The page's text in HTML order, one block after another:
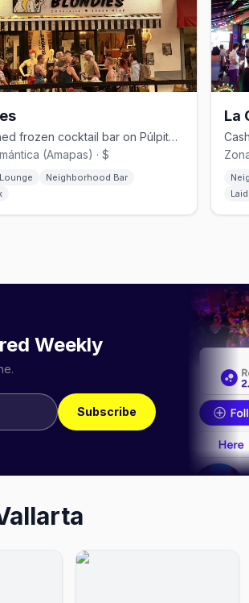
Gay-owned frozen cocktail bar on Púlpito in the Zona Romántica, since 2015.
(Amapas) · $
Neighborhood Bar
La
Weekly
Subscribe